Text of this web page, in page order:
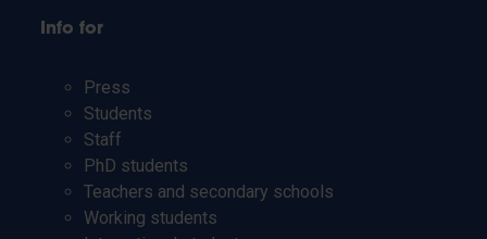
Info for
Press
Students
Staff
PhD students
Teachers and secondary schools
Working students